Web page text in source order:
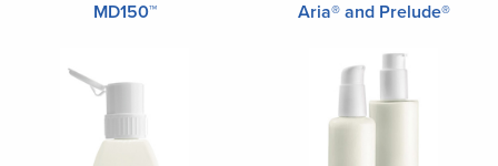
MD150™ Aria® and Prelude®